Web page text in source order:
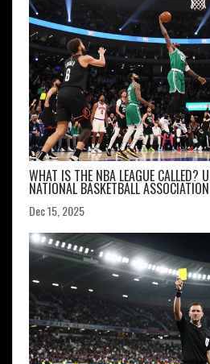
WHAT IS THE NBA LEAGUE CALLED?
NATIONAL BASKETBALL ASSOCIATION
Dec 15, 2025